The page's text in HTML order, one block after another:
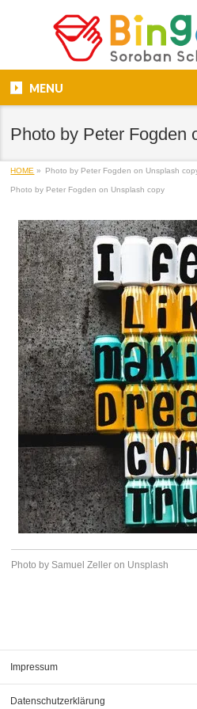
MENU
Photo by Peter Fogden
HOME » Photo by Peter Fogden on Unsplash
Photo by Peter Fogden on Unsplash copy
Photo by Samuel Zeller on Unsplash
Impressum
Datenschutzerklärung